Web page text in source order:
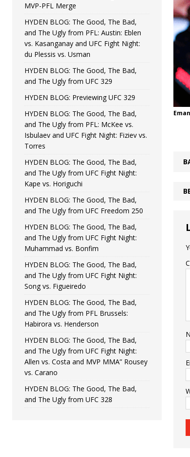
Bonfim
[ August 4, 2026 ] HYDEN BLOG:
vs. Colgan and UFC Fight Night:
MVP-PFL Merge
HYDEN BLOG: The Good, The Bad,
and The Ugly from PFL: Austin: Eblen
vs. Kasanganay and UFC Fight Night:
du Plessis vs. Usman
HYDEN BLOG: The Good, The Bad,
and The Ugly from UFC 329
HYDEN BLOG: Previewing UFC 329
HYDEN BLOG: The Good, The Bad,
and The Ugly from PFL: McKee vs.
Isbulaev and UFC Fight Night: Fiziev vs.
Torres
HYDEN BLOG: The Good, The Bad,
and The Ugly from UFC Fight Night:
Kape vs. Horiguchi
HYDEN BLOG: The Good, The Bad,
and The Ugly from UFC Freedom 250
HYDEN BLOG: The Good, The Bad,
and The Ugly from UFC Fight Night:
Muhammad vs. Bonfim
HYDEN BLOG: The Good, The Bad,
and The Ugly from UFC Fight Night:
Song vs. Figueiredo
HYDEN BLOG: The Good, The Bad,
and The Ugly from PFL Brussels:
Habirora vs. Henderson
HYDEN BLOG: The Good, The Bad,
and The Ugly from UFC Fight Night:
Allen vs. Costa and MVP MMA” Rousey
vs. Carano
HYDEN BLOG: The Good, The Bad,
and The Ugly from UFC 328